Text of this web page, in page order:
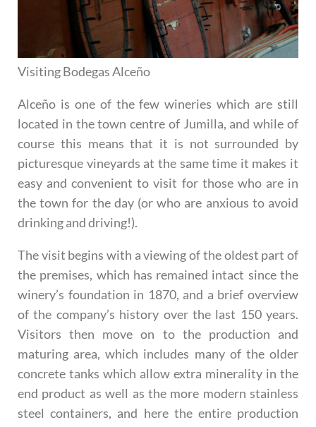
Visiting Bodegas Alceño
Alceño is one of the few wineries which are still
located in the town centre of Jumilla, and while of
course this means that it is not surrounded by
picturesque vineyards at the same time it makes it
easy and convenient to visit for those who are in
the town for the day (or who are anxious to avoid
drinking and driving!).
The visit begins with a viewing of the oldest part of
the premises, which has remained intact since the
winery’s foundation in 1870, and a brief overview
of the company’s history over the last 150 years.
Visitors then move on to the production and
maturing area, which includes many of the older
concrete tanks which allow extra minerality in the
end product as well as the more modern stainless
steel containers, and here the entire production